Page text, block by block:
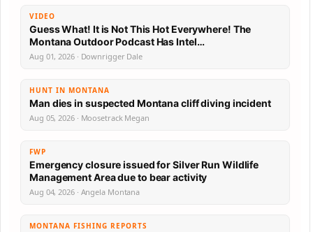
VIDEO
Guess What! It is Not This Hot Everywhere! The
Montana Outdoor Podcast Has Intel…
Aug 01, 2026 · Downrigger Dale
HUNT IN MONTANA
Man dies in suspected Montana cliff diving incident
Aug 05, 2026 · Moosetrack Megan
FWP
Emergency closure issued for Silver Run Wildlife
Management Area due to bear activity
Aug 04, 2026 · Angela Montana
MONTANA FISHING REPORTS